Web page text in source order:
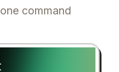
command